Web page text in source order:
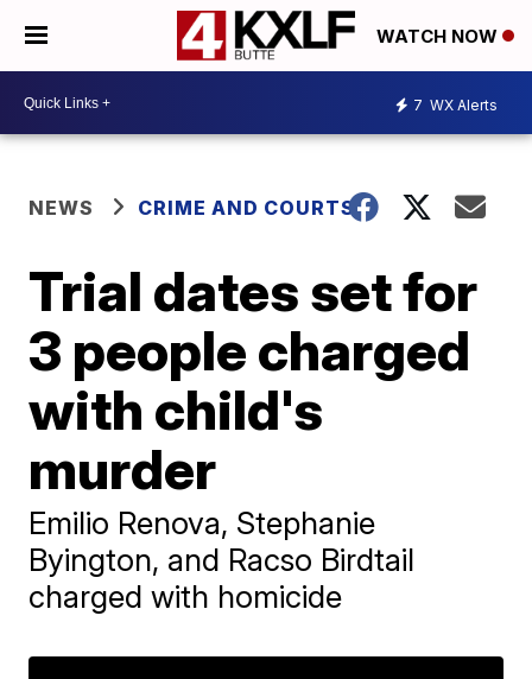
WATCH NOW
7 WX Alerts
NEWS CRIME AND COURTS
Trial dates set for
3 people charged
with child's
murder
Emilio Renova, Stephanie
Byington, and Racso Birdtail
charged with homicide